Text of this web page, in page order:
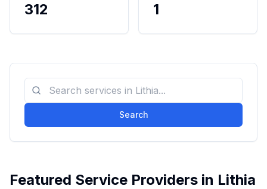
312 1
Search
Featured Service Providers in Lithia